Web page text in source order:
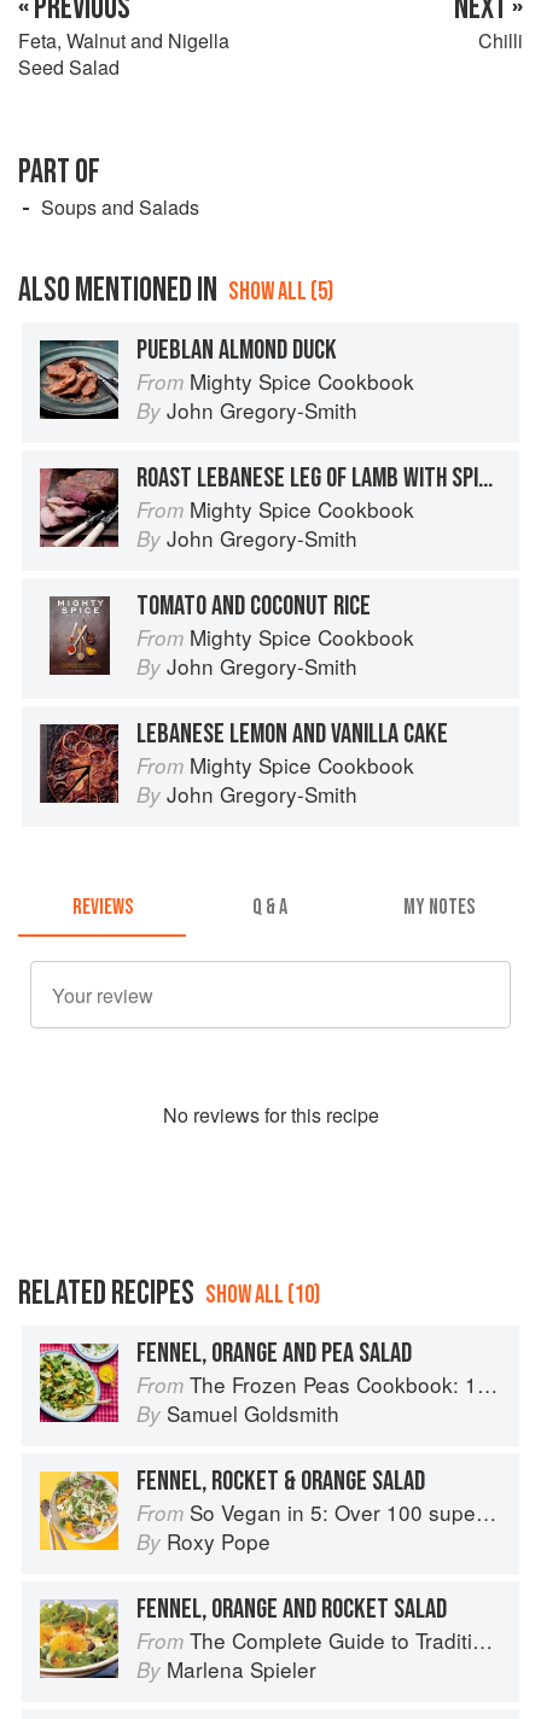
Feta, Walnut and Nigella
Seed Salad
Chilli
PART OF
Soups and Salads
ALSO MENTIONED IN SHOW ALL (5)
PUEBLAN ALMOND DUCK
From Mighty Spice Cookbook
By John Gregory-Smith
ROAST LEBANESE LEG OF LAMB WITH SPICED LENTIL PURÉE
From Mighty Spice Cookbook
By John Gregory-Smith
TOMATO AND COCONUT RICE
From Mighty Spice Cookbook
By John Gregory-Smith
LEBANESE LEMON AND VANILLA CAKE
From Mighty Spice Cookbook
By John Gregory-Smith
REVIEWS Q & A MY NOTES
No reviews for this recipe
RELATED RECIPES SHOW ALL (10)
FENNEL, ORANGE AND PEA SALAD
From The Frozen Peas Cookbook: 100 Everyday Recipes for the Most Versatile Ingredient in Your Freezer
By Samuel Goldsmith
FENNEL, ROCKET & ORANGE SALAD
From So Vegan in 5: Over 100 super simple and delicious 5-ingredient recipes
By Roxy Pope
FENNEL, ORANGE AND ROCKET SALAD
From The Complete Guide to Traditional Jewish Cooking
By Marlena Spieler